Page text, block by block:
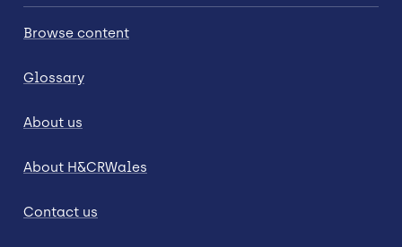
Browse content
Glossary
About us
About H&CRWales
Contact us